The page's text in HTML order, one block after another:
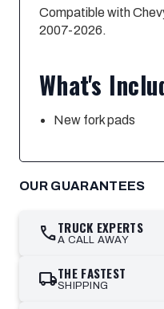
Compatible with
2007-2026.
What's
New fork pads
OUR GUARANTEES
callTRUCK EXPERTS
A CALL AWAY
local_shippingTHE FASTEST
SHIPPING